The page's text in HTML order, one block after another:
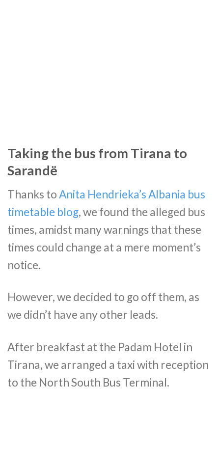
Taking the bus from Tirana to
Sarandë
Thanks toAnita Hendrieka’s Albania bus
timetable blog, we found the alleged bus
times, amidst many warnings that these
times could change at a mere moment’s
notice.
However, we decided to go off them, as
we didn’t have any other leads.
After breakfast at the Padam Hotel in
Tirana, we arranged a taxi with reception
to the North South Bus Terminal.